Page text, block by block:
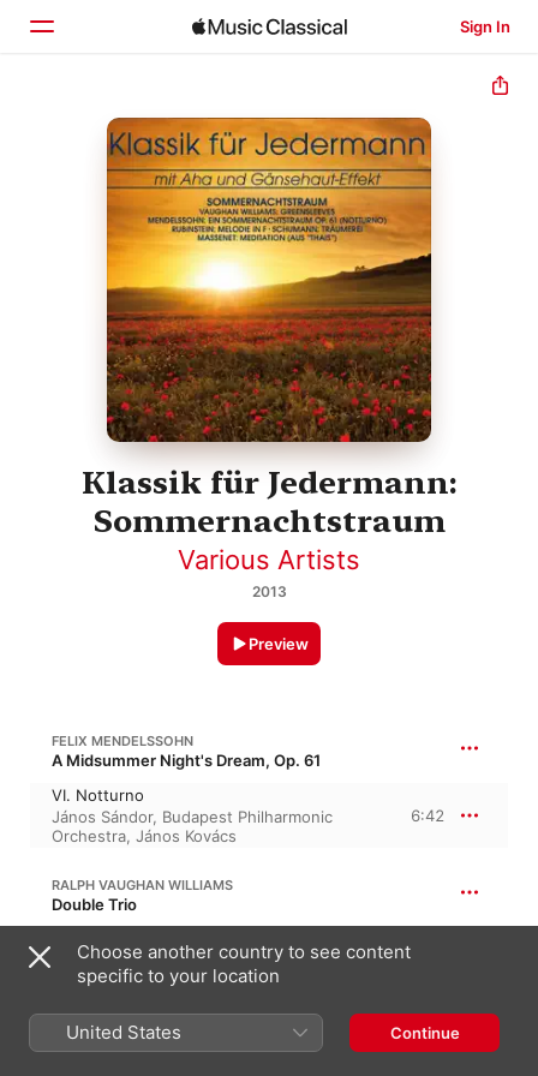
Sign In
Home
Browse
Klassik für Jedermann:
Sommernachtstraum
Various Artists
2013
Preview
FELIX MENDELSSOHN
A Midsummer Night's Dream, Op. 61
VI. Notturno
János Sándor, Budapest Philharmonic
Orchestra, János Kovács
6:42
RALPH VAUGHAN WILLIAMS
Double Trio
London Symphony Orchestra ,Geoffrey
Simon
ANTON RUBINSTEIN
2 Melodies, Op. 3
Choose another country to see content
specific to your location
United States Continue